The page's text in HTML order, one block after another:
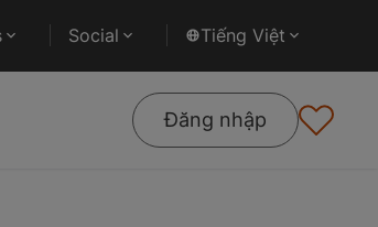
Social Tiếng Việt
Đăng nhập